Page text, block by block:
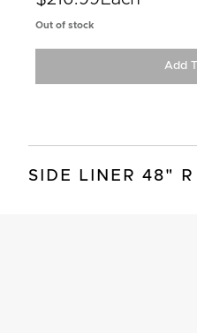
Out of stock
Add
SIDE LINER 48" R